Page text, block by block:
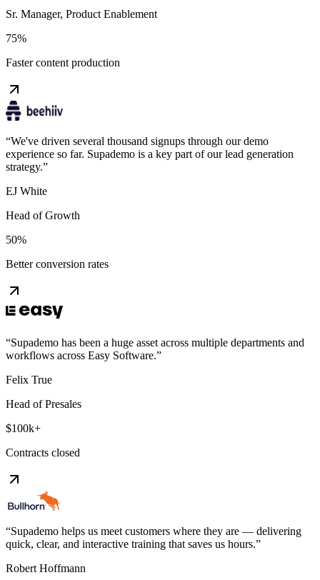
Sr. Manager, Product Enablement
75%
Faster content production
“We've driven several thousand signups through our demo
experience so far. Supademo is a key part of our lead generation
strategy.”
EJ White
Head of Growth
50%
Better conversion rates
“Supademo has been a huge asset across multiple departments and
workflows across Easy Software.”
Felix True
Head of Presales
$100k+
Contracts closed
“Supademo helps us meet customers where they are — delivering
quick, clear, and interactive training that saves us hours.”
Robert Hoffmann